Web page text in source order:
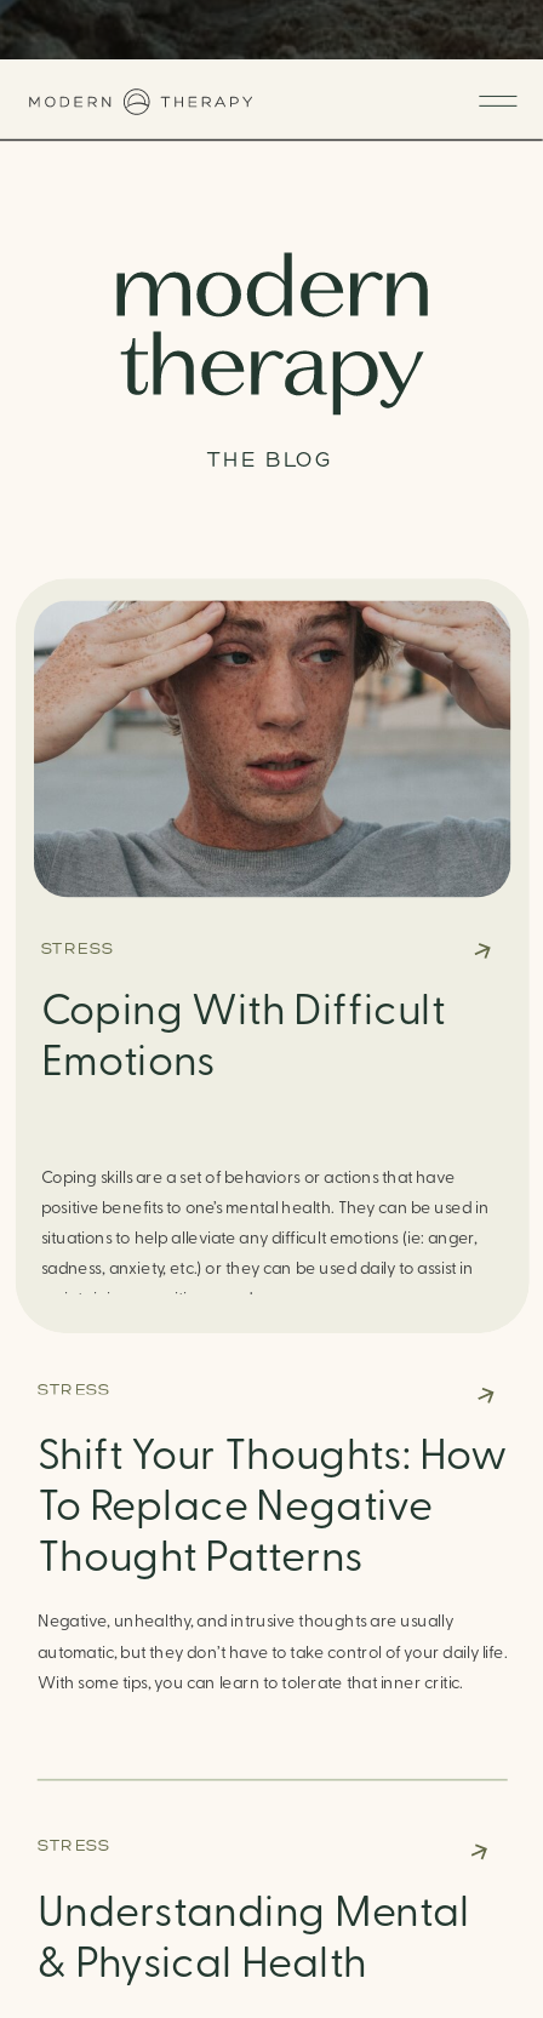
THE BLOG
STRESS
Coping With Difficult
Emotions
Coping skills are a set of behaviors or actions that have
positive benefits to one’s mental health. They can be used in
situations to help alleviate any difficult emotions (ie: anger,
sadness, anxiety, etc.) or they can be used daily to assist in
maintaining a positive mood.
for everyone! Where one skill may be helpful for you, it may
be something that does not work for someone else. It may
take trial and error of varied coping skills to see what is
unique to helping you. Try out different hobbies or interests
to see if they are helpful in alleviating those difficult emotions,
skills. Additionally, try out coping skills that you may be
skeptical about because they could surprise you in a positive
way. As time goes on and you begin to learn more about
Understanding Mental
& Physical Health
STRESS
Shift Your Thoughts: How
To Replace Negative
Thought Patterns
Negative, unhealthy, and intrusive thoughts are usually
automatic, but they don’t have to take control of your daily life.
With some tips, you can learn to tolerate that inner critic.
STRESS